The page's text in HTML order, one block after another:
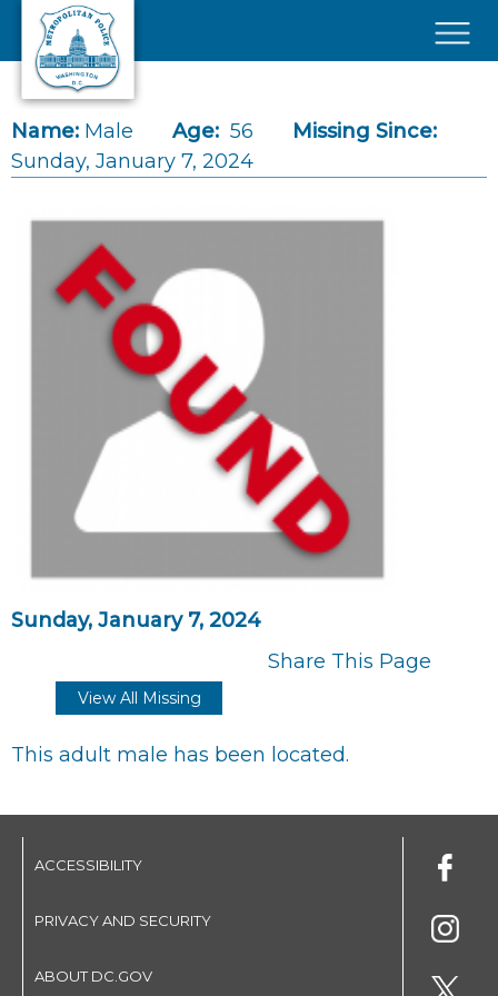
Skip to main content
Name: Male Age: 56
Missing Since:
Sunday, January 7, 2024
Sunday, January 7, 2024
Share This Page
View All Missing
This adult male has been located.
ACCESSIBILITY
PRIVACY AND SECURITY
ABOUT DC.GOV